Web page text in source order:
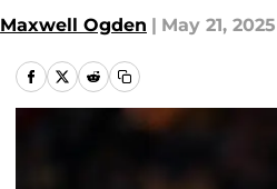
Maxwell Ogden | May 21, 2025